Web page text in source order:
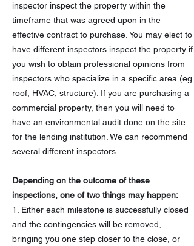
inspector inspect the property within the
timeframe that was agreed upon in the
effective contract to purchase. You may elect to
have different inspectors inspect the property if
you wish to obtain professional opinions from
inspectors who specialize in a specific area (eg.
roof, HVAC, structure). If you are purchasing a
commercial property, then you will need to
have an environmental audit done on the site
for the lending institution. We can recommend
several different inspectors.
Depending on the outcome of these
inspections, one of two things may happen:
1. Either each milestone is successfully closed
and the contingencies will be removed,
bringing you one step closer to the close, or